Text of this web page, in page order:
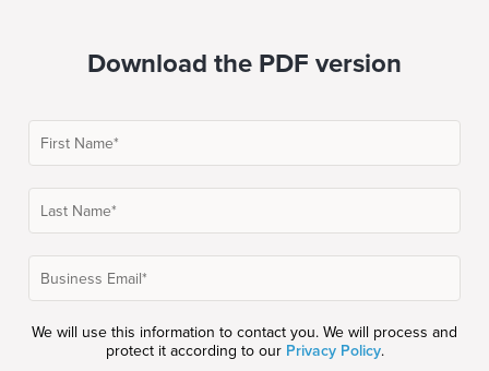
Download the PDF version
We will use this information to contact you. We will process and
protect it according to our Privacy Policy.